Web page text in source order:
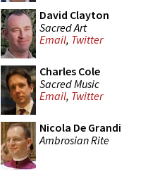
David Clayton
Sacred Art
Email, Twitter
Charles Cole
Sacred Music
Email, Twitter
Nicola De Grandi
Ambrosian Rite